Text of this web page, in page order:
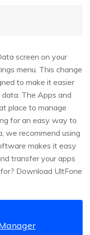
screen on your
menu. This change
to make it easier
The Apps and
place to manage
for an easy way to
we recommend using
makes it easy
transfer your apps
Download UltFone